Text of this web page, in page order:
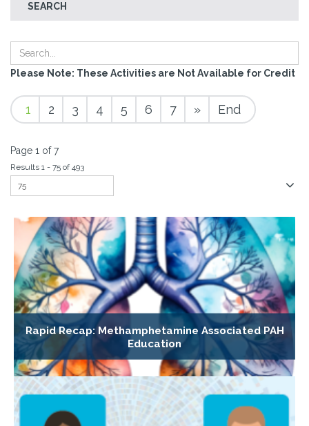
SEARCH
Please Note: These Activities are Not Available for Credit
1 2 3 4 5 6 7 » End
Page 1 of 7
Results 1 - 75 of 493
Rapid Recap: Methamphetamine Associated PAH
Education